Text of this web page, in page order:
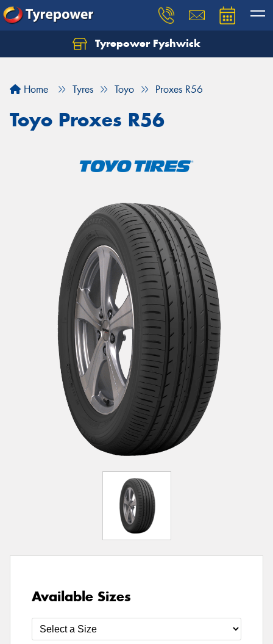
Tyrepower Fyshwick
Home Tyres Toyo Proxes R56
Toyo Proxes R56
Available Sizes